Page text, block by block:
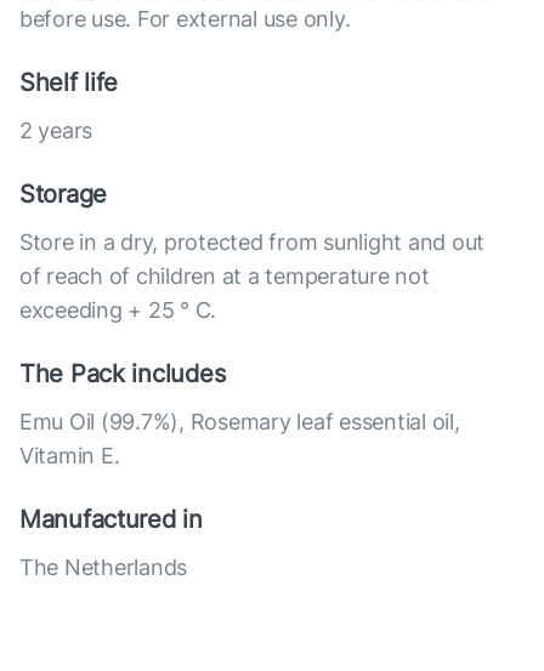
before use. For external use only.
Shelf life
2 years
Storage
Store in a dry, protected from sunlight and out
of reach of children at a temperature not
exceeding + 25 ° C.
The Pack includes
Emu Oil (99.7%), Rosemary leaf essential oil,
Vitamin E.
Manufactured in
The Netherlands